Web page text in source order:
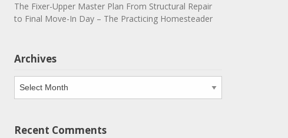
The Fixer-Upper Master Plan From Structural Repair
to Final Move-In Day – The Practicing Homesteader
Archives
Archives
Recent Comments